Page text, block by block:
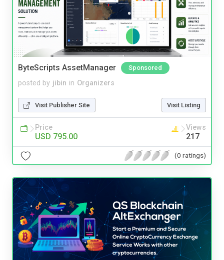
ByteScripts AssetManager Sponsored
posted by jibin in Organizers
Visit Publisher Site Visit Listing
Price
USD 795.00
Views
217
(0 ratings)